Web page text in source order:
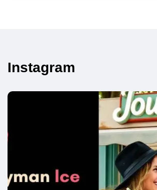
Instagram